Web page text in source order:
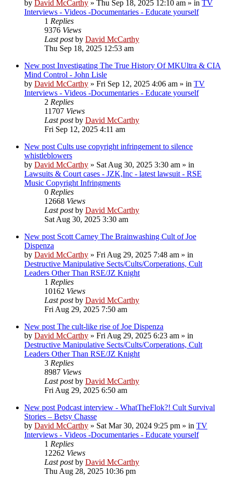
by David McCarthy » Thu Sep 18, 2025 12:10 am » in TV
Interviews - Videos -Documentaries - Educate yourself
1 Replies
9376 Views
Last postby David McCarthy
Thu Sep 18, 2025 12:53 am
New post Investigating The True History Of MKUltra & CIA
Mind Control - John Lisle
by David McCarthy » Fri Sep 12, 2025 4:06 am » in TV
Interviews - Videos -Documentaries - Educate yourself
2 Replies
11707 Views
Last postby David McCarthy
Fri Sep 12, 2025 4:11 am
New post Cults use copyright infringement to silence
whistleblowers
by David McCarthy » Sat Aug 30, 2025 3:30 am » in
Lawsuits & Court cases - JZK,Inc - latest lawsuit - RSE
Music Copyright Infringments
0 Replies
12668 Views
Last postby David McCarthy
Sat Aug 30, 2025 3:30 am
New post Scott Carney The Brainwashing Cult of Joe
Dispenza
by David McCarthy » Fri Aug 29, 2025 7:48 am » in
Destructive Manipulative Sects/Cults/Corperations, Cult
Leaders Other Than RSE/JZ Knight
1 Replies
10162 Views
Last postby David McCarthy
Fri Aug 29, 2025 7:50 am
New post The cult-like rise of Joe Dispenza
by David McCarthy » Fri Aug 29, 2025 6:23 am » in
Destructive Manipulative Sects/Cults/Corperations, Cult
Leaders Other Than RSE/JZ Knight
3 Replies
8987 Views
Last postby David McCarthy
Fri Aug 29, 2025 6:50 am
New post Podcast interview - WhatTheFlok?! Cult Survival
Stories – Betsy Chasse
by David McCarthy » Sat Mar 30, 2024 9:25 pm » in TV
Interviews - Videos -Documentaries - Educate yourself
1 Replies
12262 Views
Last postby David McCarthy
Thu Aug 28, 2025 10:36 pm